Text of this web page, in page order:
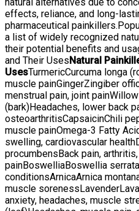
effects, reliance, and long-
pharmaceutical
a list of widely recognized
their potential benefits and
and Their UsesNatural
UsesTurmericCurcuma longa
muscle painGingerZingiber
menstrual pain, joint
(bark)Headaches, lower back
osteoarthritisCapsaicinChili
muscle painOmega-3 Fatty
swelling, cardiovascular
procumbensBack pain,
painBoswelliaBoswellia
conditionsArnicaArnica
muscle
anxiety, headaches, muscle